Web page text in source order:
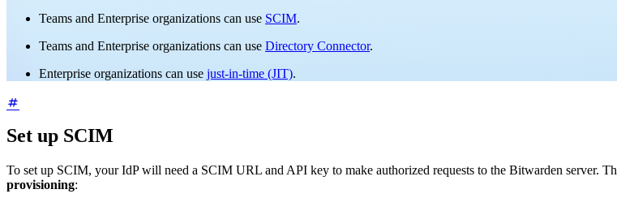
Teams and Enterprise organizations can use SCIM.
Teams and Enterprise organizations can use Directory Connector.
Enterprise organizations can use just-in-time (JIT).
Set up SCIM
To set up SCIM, your IdP will need a SCIM URL and API key to make authorized requests to the Bitwarden server.
provisioning: